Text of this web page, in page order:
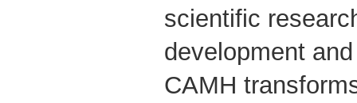
scientific
development
CAMH